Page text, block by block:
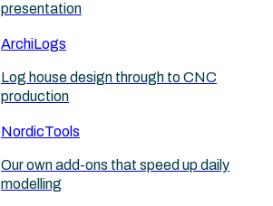
presentation
ArchiLogs
Log house design through to CNC
production
NordicTools
Our own add-ons that speed up daily
modelling